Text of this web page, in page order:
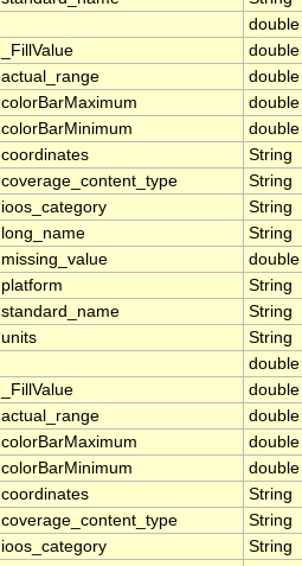
double
_FillValue
double
actual_range
double
colorBarMaximum
double
colorBarMinimum
double
coordinates
String
coverage_content_type
String
ioos_category
String
long_name
String
missing_value
double
platform
String
standard_name
String
units
String
double
_FillValue
double
actual_range
double
colorBarMaximum
double
colorBarMinimum
double
coordinates
String
coverage_content_type
String
ioos_category
String